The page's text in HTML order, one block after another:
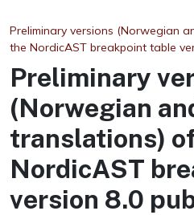
Preliminary versions (Norwegian
the NordicAST breakpoint table
Preliminary
(Norwegian
translations)
NordicAST
version 8.0